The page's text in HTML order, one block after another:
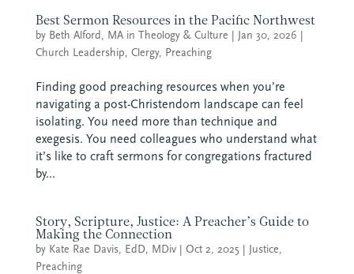
Best Sermon Resources in the Pacific Northwest
by Beth Alford, MA in Theology & Culture | Jan 30, 2026 |
Church Leadership, Clergy, Preaching
Finding good preaching resources when you’re
navigating a post-Christendom landscape can feel
isolating. You need more than technique and
exegesis. You need colleagues who understand what
it’s like to craft sermons for congregations fractured
by...
Story, Scripture, Justice: A Preacher’s Guide to
Making the Connection
by Kate Rae Davis, EdD, MDiv| Oct 2, 2025 | Justice,
Preaching